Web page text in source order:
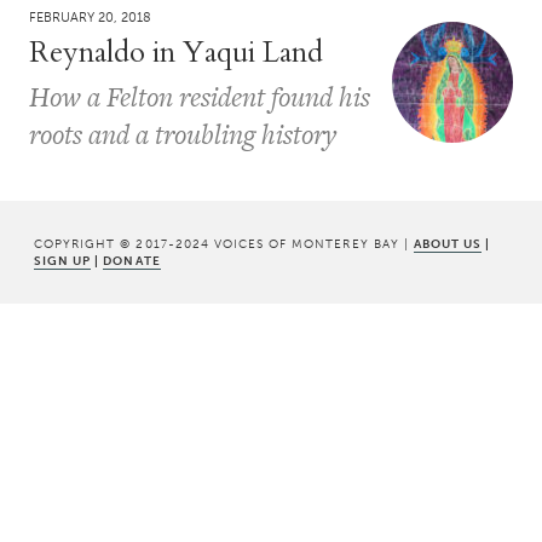
FEBRUARY 20, 2018
Reynaldo in Yaqui Land
How a Felton resident found his
roots and a troubling history
COPYRIGHT © 2017-2024 VOICES OF MONTEREY BAY | ABOUT US |
SIGN UP | DONATE